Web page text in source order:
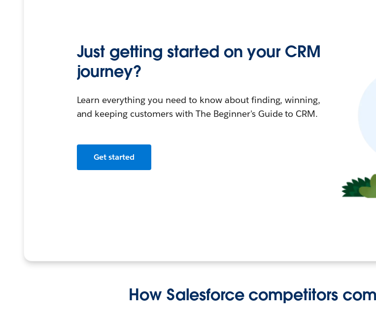
Just getting started on your CRM
journey?
Learn everything you need to know about finding, winning,
and keeping customers with The Beginner's Guide to CRM.
Get started
How Salesforce competitors